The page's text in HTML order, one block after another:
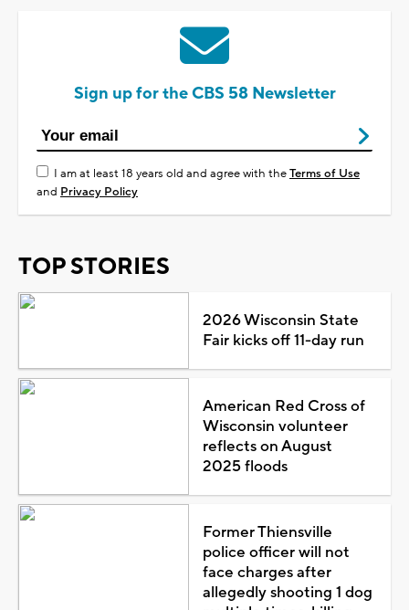
Sign up for the CBS 58 Newsletter
I am at least 18 years old and agree with theTerms of Use
and Privacy Policy
TOP STORIES
2026 Wisconsin State
Fair kicks off 11-day run
American Red Cross of
Wisconsin volunteer
reflects on August
2025 floods
Former Thiensville
police officer will not
face charges after
allegedly shooting 1 dog